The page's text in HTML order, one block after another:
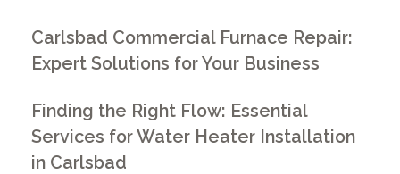
Carlsbad Commercial Furnace Repair:
Expert Solutions for Your Business
Finding the Right Flow: Essential
Services for Water Heater Installation
in Carlsbad